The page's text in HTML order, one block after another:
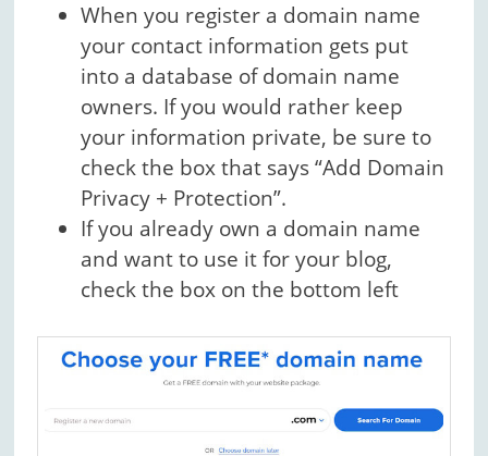
When you register a domain name
your contact information gets put
into a database of domain name
owners. If you would rather keep
your information private, be sure to
check the box that says “Add Domain
Privacy + Protection”.
If you already own a domain name
and want to use it for your blog,
check the box on the bottom left